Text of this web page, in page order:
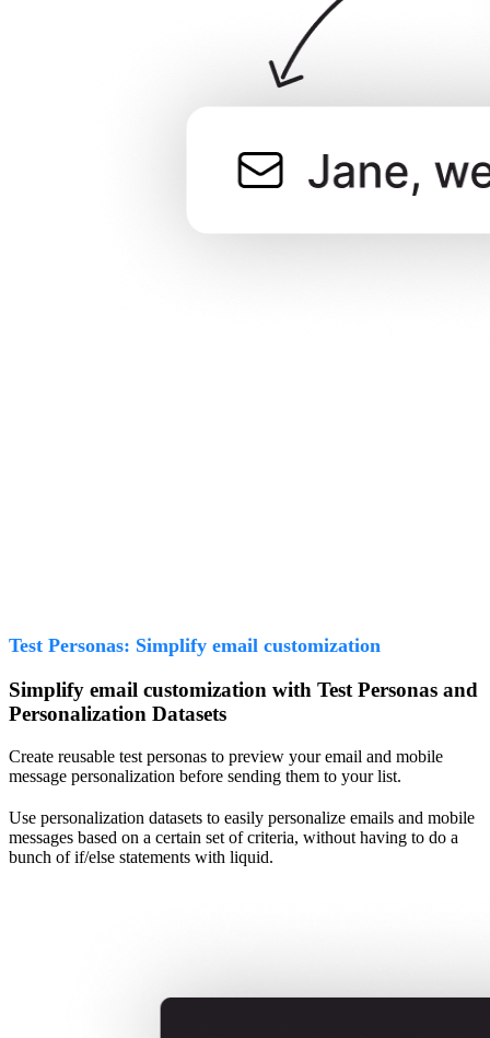
Test Personas: Simplify email customization
Simplify email customization with Test Personas and
Personalization Datasets
Create reusable test personas to preview your email and mobile
message personalization before sending them to your list.
Use personalization datasets to easily personalize emails and mobile
messages based on a certain set of criteria, without having to do a
bunch of if/else statements with liquid.